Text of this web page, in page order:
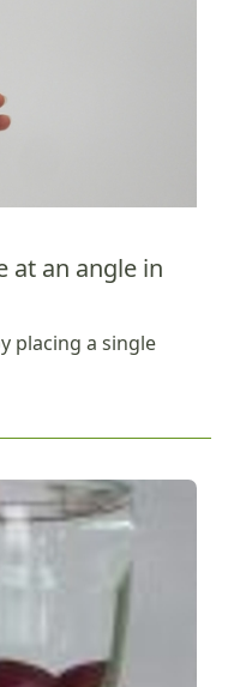
at an angle in
placing a single